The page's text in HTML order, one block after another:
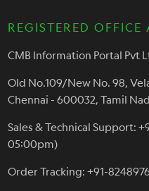
REGISTERED OFFICE
CMB Information Portal Pvt
Old No.109/New No. 98,
Chennai - 600032, Tamil
Sales & Technical Support:
05:00pm)
Order Tracking: +91-